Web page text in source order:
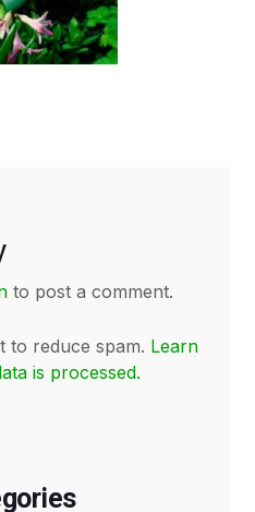
to post a comment.
to reduce spam. Learn
is processed.